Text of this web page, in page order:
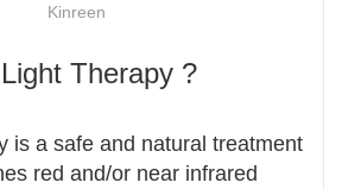
Kinreen
Therapy ?
is a safe and natural treatment
red and/or near infrared